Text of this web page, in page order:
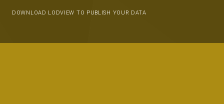
DOWNLOAD LODVIEW TO PUBLISH YOUR DATA